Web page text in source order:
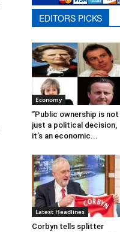
EDITORS PICKS
Economy
“Public ownership is not
just a political decision,
it’s an economic...
Latest Headlines
Corbyn tells splitter